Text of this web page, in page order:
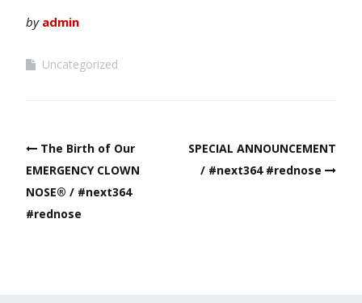
by admin
Uncategorized
Post
navigation
The Birth of Our
EMERGENCY CLOWN
NOSE® / #next364
#rednose
SPECIAL ANNOUNCEMENT
/ #next364 #rednose